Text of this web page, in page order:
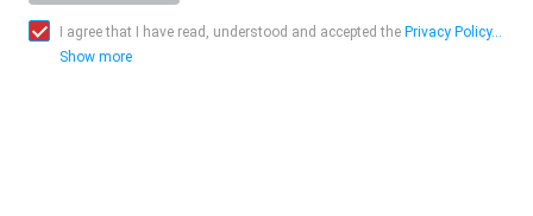
I agree that I have read, understood and accepted the Privacy Policy...
Show more